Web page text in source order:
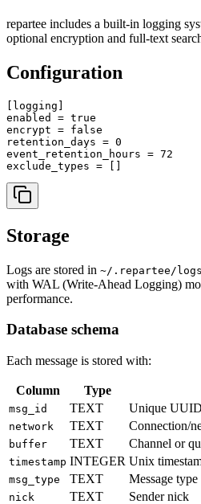
repartee includes a built-in logging
optional encryption and full-text
Configuration
[logging]
enabled = true
encrypt = false
retention_days = 0
event_retention_hours = 72
Storage
Logs are stored in ~/.repartee/
with WAL (Write-Ahead Logging)
performance.
Database schema
Each message is stored with:
Column Type
msg_id TEXT Unique UUID
network TEXT Connection/
buffer TEXT Channel or
timestamp INTEGER Unix
msg_type TEXT Message
nick TEXT Sender nick